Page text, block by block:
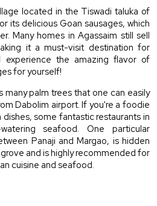
located in the Tiswadi taluka of
its delicious Goan sausages, which
Many homes in Agassaim still sell
it a must-visit destination for
experience the amazing flavor of
for yourself!
many palm trees that one can easily
Dabolim airport. If you're a foodie
some fantastic restaurants in
seafood. One particular
Panaji and Margao, is hidden
and is highly recommended for
cuisine and seafood.